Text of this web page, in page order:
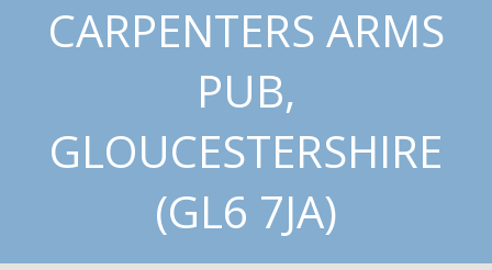
CARPENTERS ARMS
PUB,
GLOUCESTERSHIRE
(GL6 7JA)